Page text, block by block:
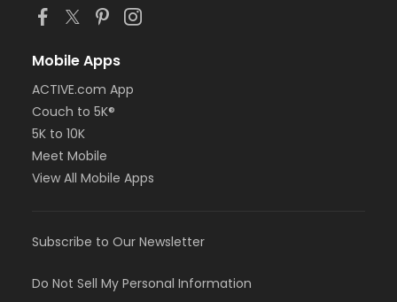
Mobile Apps
ACTIVE.com App
Couch to 5K®
5K to 10K
Meet Mobile
View All Mobile Apps
Subscribe to Our Newsletter
Do Not Sell My Personal Information